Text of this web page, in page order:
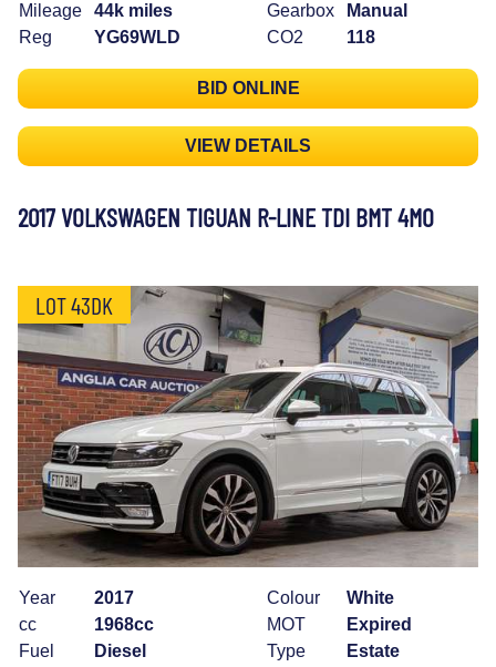
Mileage
44k miles
Reg
YG69WLD
Gearbox
Manual
CO2
118
BID ONLINE
VIEW DETAILS
2017 VOLKSWAGEN TIGUAN R-LINE TDI BMT 4MO
LOT 43DK
Year
2017
cc
1968cc
Fuel
Diesel
Colour
White
MOT
Expired
Type
Estate